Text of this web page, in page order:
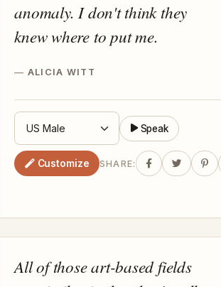
anomaly. I don't think they
knew where to put me.
ALICIA WITT
Speak
Customize SHARE:
All of those art-based fields